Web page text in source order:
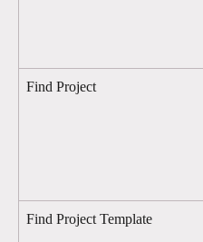
Find Project
Find Project Template